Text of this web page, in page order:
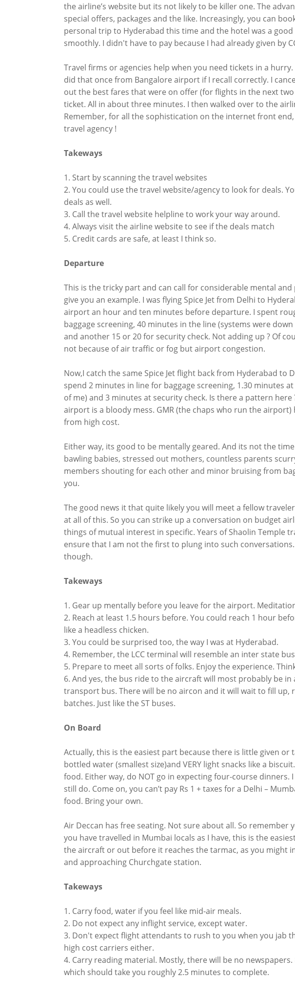
the airline’s website but its not likely to be killer one. The
special offers, packages and the like. Increasingly, you can
personal trip to Hyderabad this time and the hotel was a
smoothly. I didn't have to pay because I had already given by
Travel firms or agencies help when you need tickets in a
did that once from Bangalore airport if I recall correctly. I
out the best fares that were on offer (for flights in the next
ticket. All in about three minutes. I then walked over to the
Remember, for all the sophistication on the internet front
travel agency !
Takeways
1. Start by scanning the travel websites
2. You could use the travel website/agency to look for deals.
deals as well.
3. Call the travel website helpline to work your way around.
4. Always visit the airline website to see if the deals match
5. Credit cards are safe, at least I think so.
Departure
This is the tricky part and can call for considerable mental
give you an example. I was flying Spice Jet from Delhi to
airport an hour and ten minutes before departure. I spent
baggage screening, 40 minutes in the line (systems were
and another 15 or 20 for security check. Not adding up ? Of
not because of air traffic or fog but airport congestion.
Now,I catch the same Spice Jet flight back from Hyderabad to
spend 2 minutes in line for baggage screening, 1.30 minutes
of me) and 3 minutes at security check. Is there a pattern here
airport is a bloody mess. GMR (the chaps who run the airport)
from high cost.
Either way, its good to be mentally geared. And its not the
bawling babies, stressed out mothers, countless parents
members shouting for each other and minor bruising from
you.
The good news it that quite likely you will meet a fellow
at all of this. So you can strike up a conversation on budget
things of mutual interest in specific. Years of Shaolin Temple
ensure that I am not the first to plung into such
though.
Takeways
1. Gear up mentally before you leave for the airport.
2. Reach at least 1.5 hours before. You could reach 1 hour
like a headless chicken.
3. You could be surprised too, the way I was at Hyderabad.
4. Remember, the LCC terminal will resemble an inter state
5. Prepare to meet all sorts of folks. Enjoy the experience.
6. And yes, the bus ride to the aircraft will most probably be
transport bus. There will be no aircon and it will wait to fill
batches. Just like the ST buses.
On Board
Actually, this is the easiest part because there is little given or
bottled water (smallest size)and VERY light snacks like a
food. Either way, do NOT go in expecting four-course dinners.
still do. Come on, you can’t pay Rs 1 + taxes for a Delhi –
food. Bring your own.
Air Deccan has free seating. Not sure about all. So remember
you have travelled in Mumbai locals as I have, this is the
the aircraft or out before it reaches the tarmac, as you might
and approaching Churchgate station.
Takeways
1. Carry food, water if you feel like mid-air meals.
2. Do not expect any inflight service, except water.
3. Don't expect flight attendants to rush to you when you jab
high cost carriers either.
4. Carry reading material. Mostly, there will be no
which should take you roughly 2.5 minutes to complete.